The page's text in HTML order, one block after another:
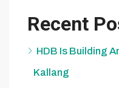
Recent
HDB Is Building
Kallang